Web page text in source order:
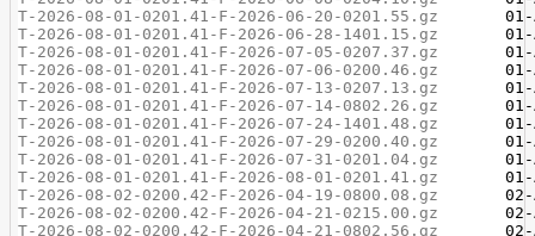
T-2026-08-01-0201.41-F-2026-06-20-0201.55.gz
T-2026-08-01-0201.41-F-2026-06-28-1401.15.gz
T-2026-08-01-0201.41-F-2026-07-05-0207.37.gz
T-2026-08-01-0201.41-F-2026-07-06-0200.46.gz
T-2026-08-01-0201.41-F-2026-07-13-0207.13.gz
T-2026-08-01-0201.41-F-2026-07-14-0802.26.gz
T-2026-08-01-0201.41-F-2026-07-24-1401.48.gz
T-2026-08-01-0201.41-F-2026-07-29-0200.40.gz
T-2026-08-01-0201.41-F-2026-07-31-0201.04.gz
T-2026-08-01-0201.41-F-2026-08-01-0201.41.gz
T-2026-08-02-0200.42-F-2026-04-19-0800.08.gz
T-2026-08-02-0200.42-F-2026-04-21-0215.00.gz
T-2026-08-02-0200.42-F-2026-04-21-0802.56.gz